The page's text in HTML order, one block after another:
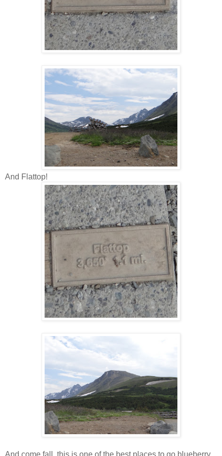
And Flattop!